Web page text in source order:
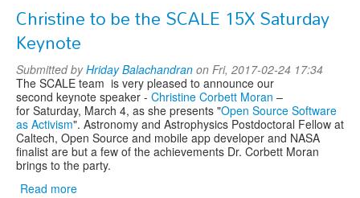
Education
SCaLE
15x
Christine to be the SCALE 15X Saturday
Keynote
Submitted byHriday Balachandran on Fri, 2017-02-24 17:34
The SCALE team is very pleased to announce our
second keynote speaker - Christine Corbett Moran –
for Saturday, March 4, as she presents "Open Source Software
as Activism". Astronomy and Astrophysics Postdoctoral Fellow at
Caltech, Open Source and mobile app developer and NASA
finalist are but a few of the achievements Dr. Corbett Moran
brings to the party.
Read more